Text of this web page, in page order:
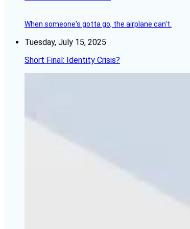
When someone's gotta go, the airplane can't.
Tuesday, July 15, 2025
Short Final: Identity Crisis?